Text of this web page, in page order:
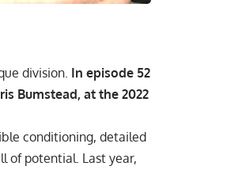
division. In episode 52
Bumstead, at the 2022
conditioning, detailed
of potential. Last year,